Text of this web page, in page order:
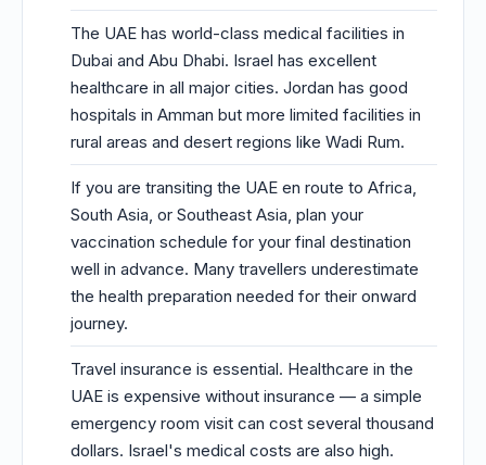
The UAE has world-class medical facilities in
Dubai and Abu Dhabi. Israel has excellent
healthcare in all major cities. Jordan has good
hospitals in Amman but more limited facilities in
rural areas and desert regions like Wadi Rum.
If you are transiting the UAE en route to Africa,
South Asia, or Southeast Asia, plan your
vaccination schedule for your final destination
well in advance. Many travellers underestimate
the health preparation needed for their onward
journey.
Travel insurance is essential. Healthcare in the
UAE is expensive without insurance — a simple
emergency room visit can cost several thousand
dollars. Israel's medical costs are also high.